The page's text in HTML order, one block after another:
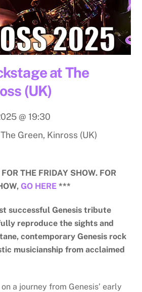
at The
(UK)
@19:30
Green, Kinross (UK)
THE FRIDAY SHOW. FOR
GO HERE ***
successful Genesis tribute
reproduce the sights and
contemporary Genesis rock
musicianship from acclaimed
a journey from Genesis’ early